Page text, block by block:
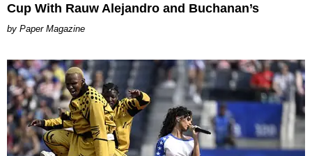
Cup With Rauw Alejandro and Buchanan’s
Paper Magazine